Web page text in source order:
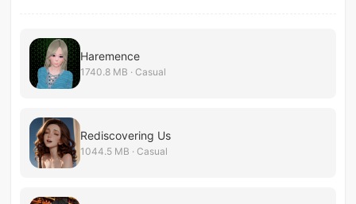
Haremence
1740.8 MB · Casual
Rediscovering Us
1044.5 MB · Casual